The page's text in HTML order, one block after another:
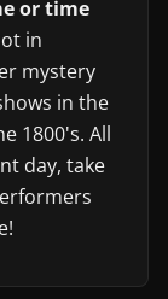
or time
in
mystery
in the
1800's. All
day, take